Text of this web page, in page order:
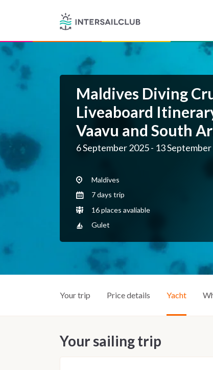
Maldives Diving
Liveaboard
Vaavu and South
6 September 2025 - 13
Maldives
7 days trip
16 places avaliable
Gulet
Your trip Price details Yacht
Your sailing trip